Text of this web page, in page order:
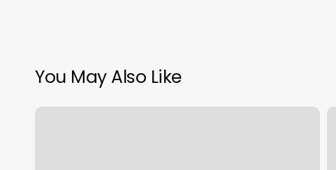
You May Also Like
Qq
No